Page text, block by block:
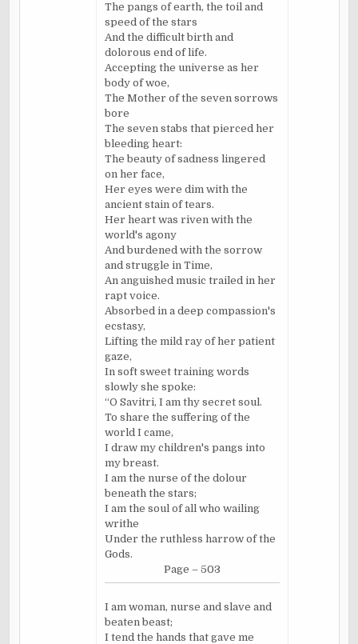
The pangs of earth, the toil and
speed of the stars
And the difficult birth and
dolorous end of life.
Accepting the universe as her
body of woe,
The Mother of the seven sorrows
bore
The seven stabs that pierced her
bleeding heart:
The beauty of sadness lingered
on her face,
Her eyes were dim with the
ancient stain of tears.
Her heart was riven with the
world's agony
And burdened with the sorrow
and struggle in Time,
An anguished music trailed in her
rapt voice.
Absorbed in a deep compassion's
ecstasy,
Lifting the mild ray of her patient
gaze,
In soft sweet training words
slowly she spoke:
“O Savitri, I am thy secret soul.
To share the suffering of the
world I came,
I draw my children's pangs into
my breast.
I am the nurse of the dolour
beneath the stars;
I am the soul of all who wailing
writhe
Under the ruthless harrow of the
Gods.
Page – 503
I am woman, nurse and slave and
beaten beast;
I tend the hands that gave me